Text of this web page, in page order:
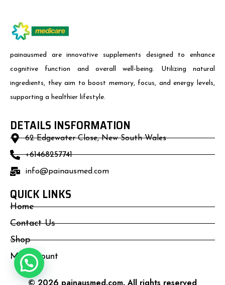
painausmed are innovative supplements designed to enhance
cognitive function and overall well-being. Utilizing natural
ingredients, they aim to boost memory, focus, and energy levels,
supporting a healthier lifestyle.
DETAILS INSFORMATION
62 Edgewater Close, New South Wales
+61468257741
info@painausmed.com
QUICK LINKS
Home
Contact Us
Shop
My Account
© 2026 painausmed.com. All rights reserved